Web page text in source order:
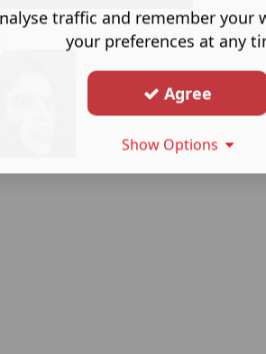
traffic and remember your
your preferences at any
Agree
Show Options